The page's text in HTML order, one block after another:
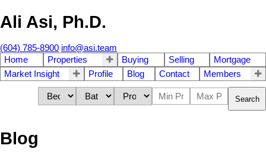
Ali Asi, Ph.D.
(604) 785-8900 info@asi.team
Home
Properties Buying Selling
Mortgage
Market Insight
Profile Blog Contact Members
Search
Blog